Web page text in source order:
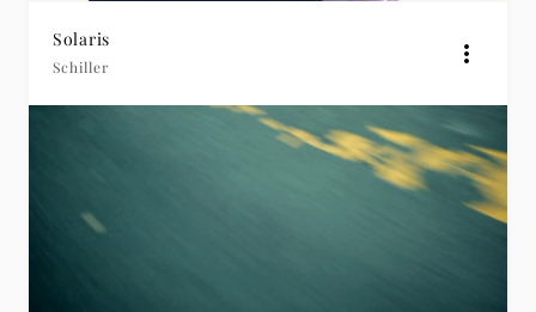
Solaris
Schiller